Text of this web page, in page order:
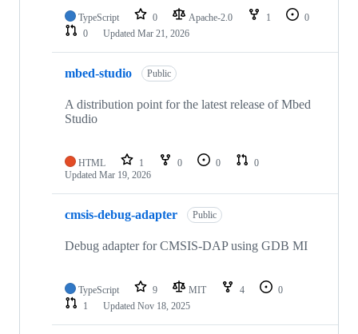
TypeScript 0 Apache-2.0 1
0
0
Updated Mar 21, 2026
mbed-studio Public
A distribution point for the latest release of Mbed
Studio
HTML 1 0 0
0
Updated Mar 19, 2026
cmsis-debug-adapter Public
Debug adapter for CMSIS-DAP using GDB MI
TypeScript 9 MIT 4
0
1
Updated Nov 18, 2025